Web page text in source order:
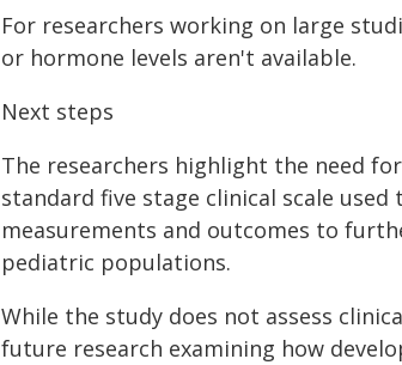
For researchers working on large
or hormone levels aren't available.
Next steps
The researchers highlight the need
standard five stage clinical scale
measurements and outcomes to
pediatric populations.
While the study does not assess
future research examining how